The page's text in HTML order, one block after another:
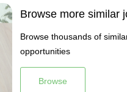
Browse more similar
Browse thousands of
opportunities
Browse